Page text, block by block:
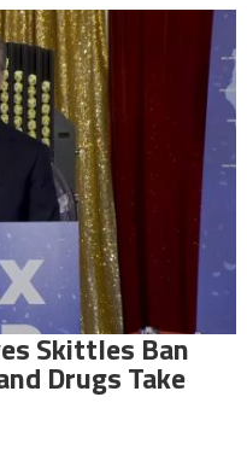
Skittles Ban
Drugs Take